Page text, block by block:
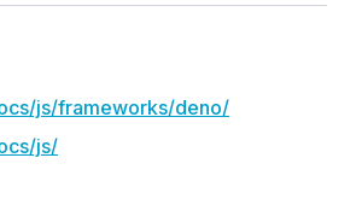
/js/frameworks/deno/
/js/